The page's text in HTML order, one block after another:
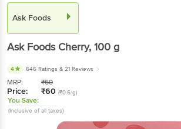
Ask Foods
Ask Foods Cherry, 100 g
4 646 Ratings & 21 Reviews
MRP: ₹60
Price: ₹60 (₹0.6/g)
You Save:
(Inclusive of all taxes)